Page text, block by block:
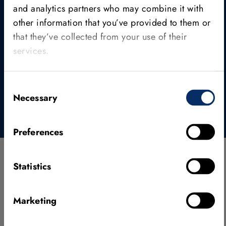
and analytics partners who may combine it with
other information that you’ve provided to them or
that they’ve collected from your use of their
services.
Selection
Necessary
Preferences
Statistics
Marketing
Find out how HALCON is available, how the
different editions are structured, and which
licensing model fits your technical and
Editions & licensing